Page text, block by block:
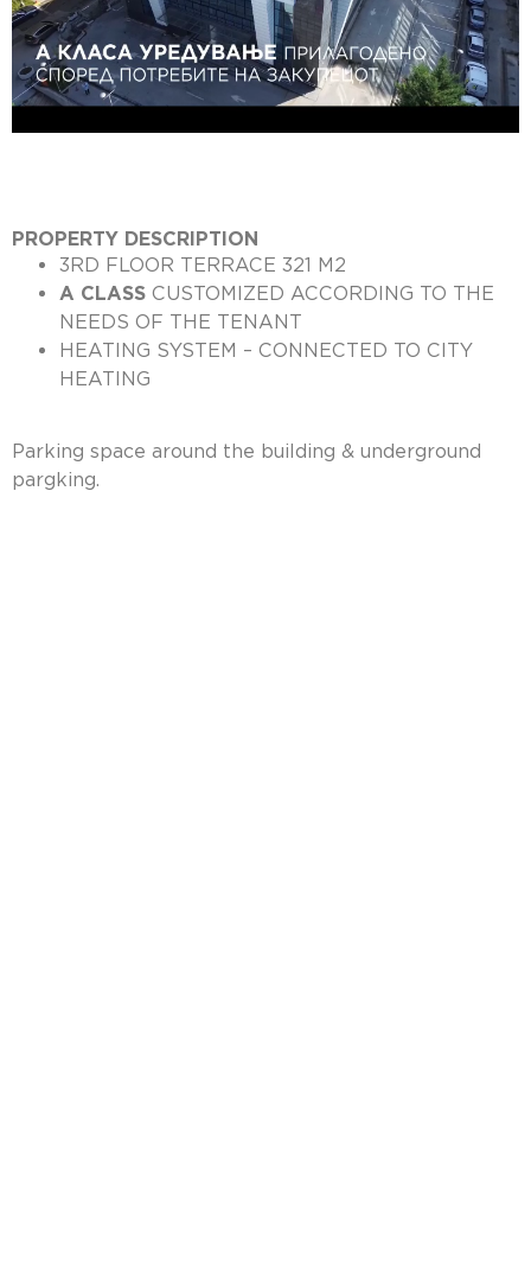
PROPERTY DESCRIPTION
3RD FLOOR TERRACE 321 M2
A CLASS CUSTOMIZED ACCORDING TO THE
NEEDS OF THE TENANT
HEATING SYSTEM – CONNECTED TO CITY
HEATING
Parking space around the building & underground